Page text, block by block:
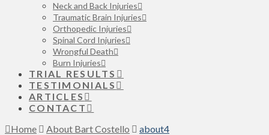
Neck and Back Injuries
Traumatic Brain Injuries
Orthopedic Injuries
Spinal Cord Injuries
Wrongful Death
Burn Injuries
TRIAL RESULTS
TESTIMONIALS
ARTICLES
CONTACT
Home
About Bart Costello about4